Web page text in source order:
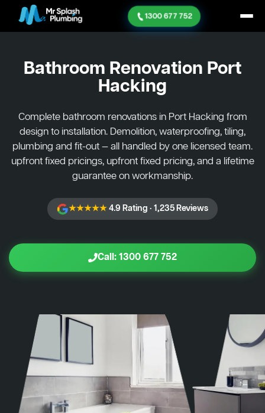
1300 677 752
Bathroom Renovation Port
Hacking
Complete bathroom renovations in Port Hacking from
design to installation. Demolition, waterproofing, tiling,
plumbing and fit-out — all handled by one licensed team.
upfront fixed pricings, upfront fixed pricing, and a lifetime
guarantee on workmanship.
★★★★★4.9 Rating · 1,235 Reviews
Call: 1300 677 752